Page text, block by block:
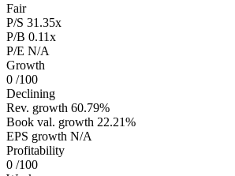
Fair
P/S 31.35x
P/B 0.11x
P/E N/A
Growth
0 /100
Declining
Rev. growth 60.79%
Book val. growth 22.21%
EPS growth N/A
Profitability
0 /100